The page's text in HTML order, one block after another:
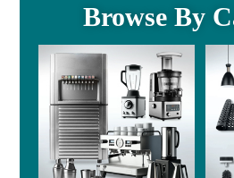
Browse By